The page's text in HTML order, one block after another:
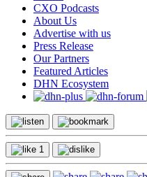
CXO Podcasts
About Us
Advertise with us
Press Release
Our Partners
Featured Articles
DHN Ecosystem
1